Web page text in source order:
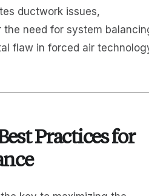
ductwork issues,
the need for system
flaw in forced air
Practices for